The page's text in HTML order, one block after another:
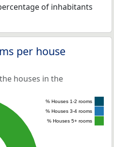
of inhabitants
per house
houses in the
% Houses 1-2 rooms
% Houses 3-4 rooms
% Houses 5+ rooms